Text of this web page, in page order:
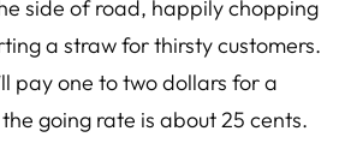
side of road, happily chopping
a straw for thirsty customers.
pay one to two dollars for a
going rate is about 25 cents.